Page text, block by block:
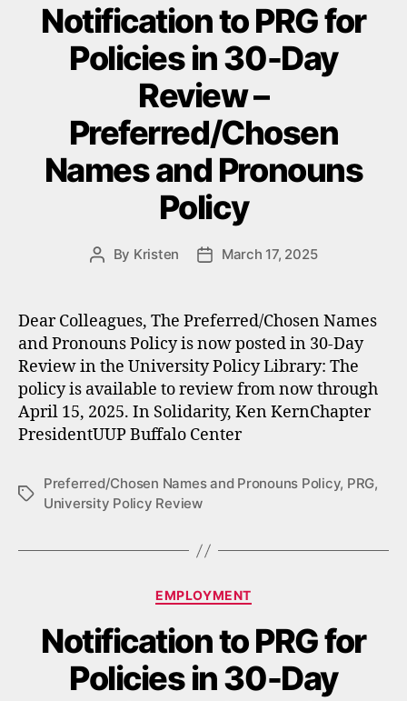
Notification to PRG for
Policies in 30-Day
Review –
Preferred/Chosen
Names and Pronouns
Policy
Post
By Kristen
PostMarch 17, 2025
Dear Colleagues, The Preferred/Chosen Names
and Pronouns Policy is now posted in 30-Day
Review in the University Policy Library: The
policy is available to review from now through
April 15, 2025. In Solidarity, Ken KernChapter
PresidentUUP Buffalo Center
Tags
Preferred/Chosen Names and Pronouns Policy, PRG,
University Policy Review
Categories
EMPLOYMENT
Notification to PRG for
Policies in 30-Day